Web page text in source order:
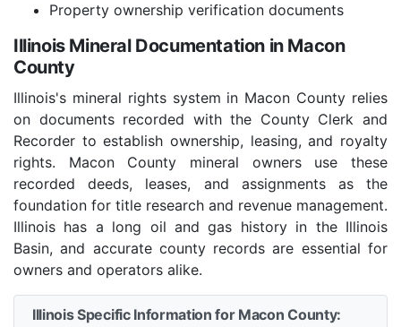
Property ownership verification documents
Illinois Mineral Documentation in Macon
County
Illinois's mineral rights system in Macon County relies
on documents recorded with the County Clerk and
Recorder to establish ownership, leasing, and royalty
rights. Macon County mineral owners use these
recorded deeds, leases, and assignments as the
foundation for title research and revenue management.
Illinois has a long oil and gas history in the Illinois
Basin, and accurate county records are essential for
owners and operators alike.
Illinois Specific Information for Macon County: